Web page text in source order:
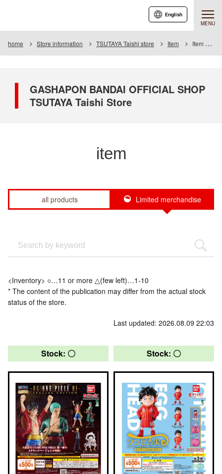
MENU
English
home Store information TSUTAYA Taishi store Item Item List
GASHAPON BANDAI OFFICIAL SHOP
TSUTAYA Taishi Store
item
all products Limited merchandise
<Inventory> ○…11 or more △(few left)…1-10
* The content of the publication may differ from the actual stock
status of the store.
Last updated: 2026.08.09 22:03
Stock: 〇 Stock: 〇